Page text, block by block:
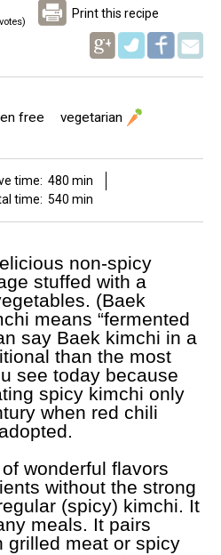
votes)
Print this recipe
Pinterest
free
vegetarian
time: 480 min
time: 540 min
non-spicy
stuffed with a
(Baek
means “fermented
say Baek kimchi in a
than the most
see today because
spicy kimchi only
when red chili
wonderful flavors
without the strong
(spicy) kimchi. It
meals. It pairs
grilled meat or spicy